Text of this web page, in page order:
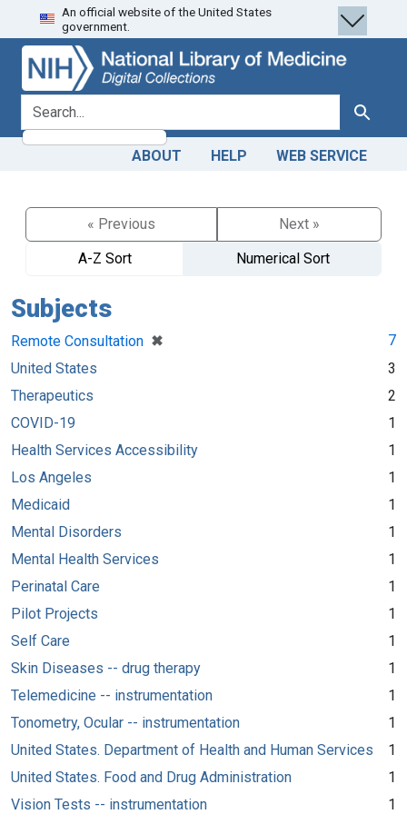
Skip
to
search
Skip to
main
content
An official website of the United States
government.
search for Search
ABOUT HELP WEB SERVICE
« Previous
Next »
A-Z Sort
Numerical Sort
Subjects
Remote Consultation ✖
[remove]
7
United States
3
Therapeutics
2
COVID-19
1
Health Services Accessibility
1
Los Angeles
1
Medicaid
1
Mental Disorders
1
Mental Health Services
1
Perinatal Care
1
Pilot Projects
1
Self Care
1
Skin Diseases -- drug therapy
1
Telemedicine -- instrumentation
1
Tonometry, Ocular -- instrumentation
1
United States. Department of Health and Human Services
1
United States. Food and Drug Administration
1
Vision Tests -- instrumentation
1